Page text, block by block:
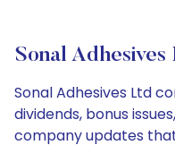
Sonal
Sonal Adhesives Ltd
dividends, bonus
company updates